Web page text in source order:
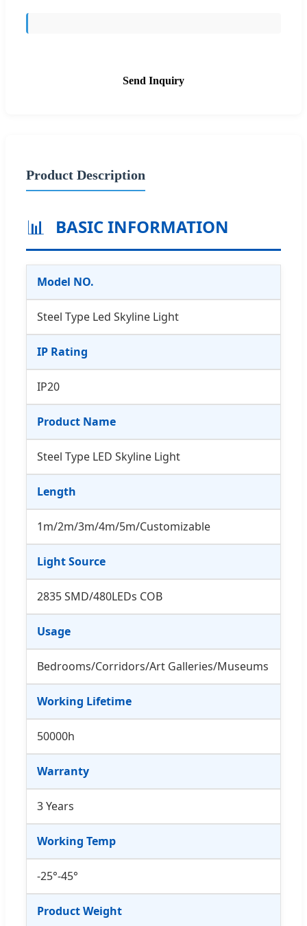
Send Inquiry
Product Description
📊 BASIC INFORMATION
Model NO.
Steel Type Led Skyline Light
IP Rating
IP20
Product Name
Steel Type LED Skyline Light
Length
1m/2m/3m/4m/5m/Customizable
Light Source
2835 SMD/480LEDs COB
Usage
Bedrooms/Corridors/Art Galleries/Museums
Working Lifetime
50000h
Warranty
3 Years
Working Temp
-25°-45°
Product Weight